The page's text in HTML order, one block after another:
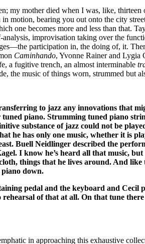
my mother died when I was, like,
motion, bearing you out onto the city
one becomes more and less than that.
improvisation taking over the
participation in, the doing of, it.
Caminhando, Yvonne Rainer and Lygia
a fugitive trench, an almost interminable
the music of things worn, strummed but
to jazz any innovations that
piano. Strumming tuned piano
substance of jazz could not be
he has only one music, whether it is
Buell Neidlinger described the
I know he’s heard all that music,
things that he lives around. And
down.
pedal and the keyboard and
of that at all. On that tune
in approaching this exhaustive